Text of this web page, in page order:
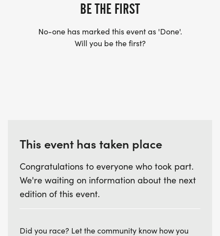
BE THE FIRST
No-one has marked this event as 'Done'.
Will you be the first?
This event has taken place
Congratulations to everyone who took part.
We're waiting on information about the next
edition of this event.
Did you race? Let the community know how you